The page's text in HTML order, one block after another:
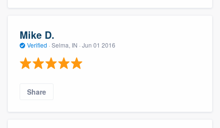
Mike D.
Verified · Selma, IN · Jun 01 2016
Share